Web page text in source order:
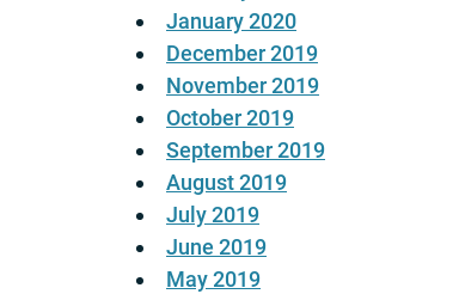
January 2020
December 2019
November 2019
October 2019
September 2019
August 2019
July 2019
June 2019
May 2019